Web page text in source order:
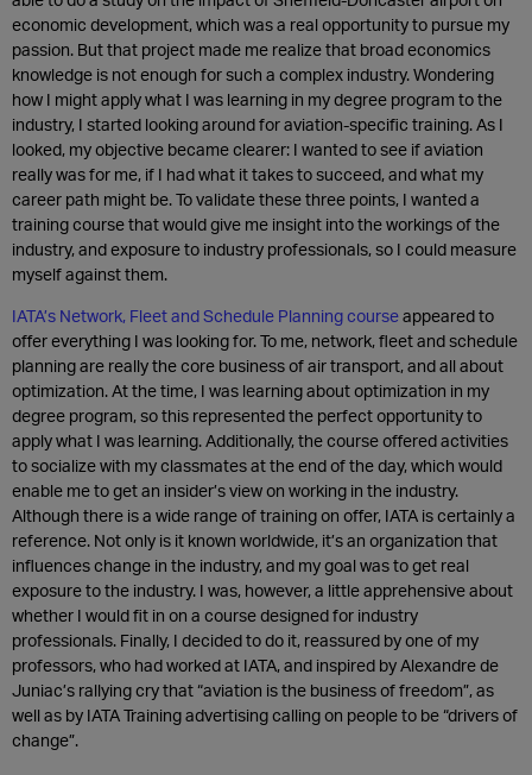
economic development, which was a real opportunity to pursue my
passion. But that project made me realize that broad economics
knowledge is not enough for such a complex industry. Wondering
how I might apply what I was learning in my degree program to the
industry, I started looking around for aviation-specific training. As I
looked, my objective became clearer: I wanted to see if aviation
really was for me, if I had what it takes to succeed, and what my
career path might be. To validate these three points, I wanted a
training course that would give me insight into the workings of the
industry, and exposure to industry professionals, so I could measure
myself against them.
IATA’s Network, Fleet and Schedule Planning courseappeared to
offer everything I was looking for. To me, network, fleet and schedule
planning are really the core business of air transport, and all about
optimization. At the time, I was learning about optimization in my
degree program, so this represented the perfect opportunity to
apply what I was learning. Additionally, the course offered activities
to socialize with my classmates at the end of the day, which would
enable me to get an insider’s view on working in the industry.
Although there is a wide range of training on offer, IATA is certainly a
reference. Not only is it known worldwide, it’s an organization that
influences change in the industry, and my goal was to get real
exposure to the industry. I was, however, a little apprehensive about
whether I would fit in on a course designed for industry
professionals. Finally, I decided to do it, reassured by one of my
professors, who had worked at IATA, and inspired by Alexandre de
Juniac’s rallying cry that “aviation is the business of freedom”, as
well as by IATA Training advertising calling on people to be “drivers of
change”.